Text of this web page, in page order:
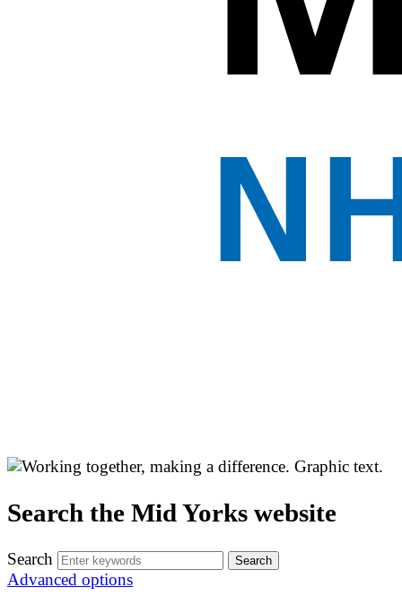
Search the Mid Yorks website
Search
Advanced options